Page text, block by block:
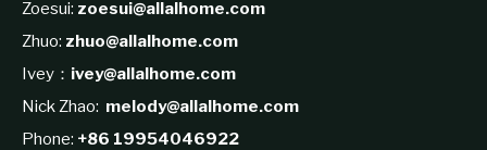
Zoesui: zoesui@allalhome.com
Zhuo: zhuo@allalhome.com
Ivey： ivey@allalhome.com
Nick Zhao: melody@allalhome.com
Phone: +86 19954046922